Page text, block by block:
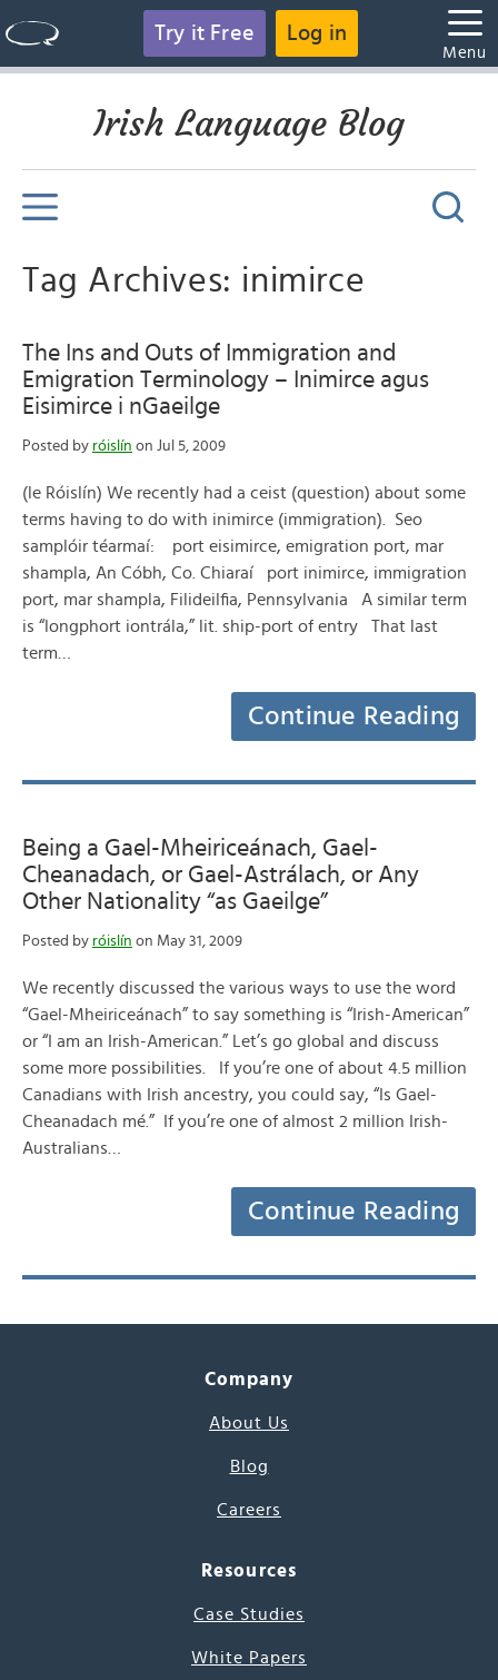
Try it Free Log in
Menu
Irish Language Blog
Tag Archives: inimirce
The Ins and Outs of Immigration and
Emigration Terminology – Inimirce agus
Eisimirce i nGaeilge
Posted by róislín on Jul 5, 2009
(le Róislín) We recently had a ceist (question) about some
terms having to do with inimirce (immigration). Seo
samplóir téarmaí: port eisimirce, emigration port, mar
shampla, An Cóbh, Co. Chiaraí port inimirce, immigration
port, mar shampla, Filideilfia, Pennsylvania A similar term
is “longphort iontrála,” lit. ship-port of entry That last
term…
Continue Reading
Being a Gael-Mheiriceánach, Gael-
Cheanadach, or Gael-Astrálach, or Any
Other Nationality “as Gaeilge”
Posted by róislín on May 31, 2009
We recently discussed the various ways to use the word
“Gael-Mheiriceánach” to say something is “Irish-American”
or “I am an Irish-American.” Let’s go global and discuss
some more possibilities. If you’re one of about 4.5 million
Canadians with Irish ancestry, you could say, “Is Gael-
Cheanadach mé.” If you’re one of almost 2 million Irish-
Australians…
Continue Reading
Company
About Us
Blog
Careers
Resources
Case Studies
White Papers